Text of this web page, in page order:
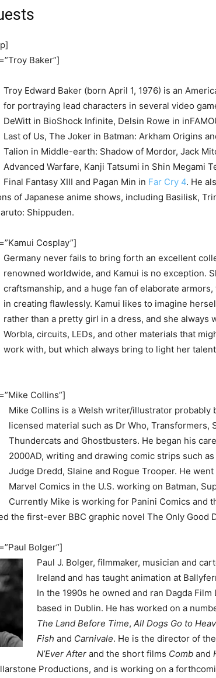
Baker”]
Troy Edward Baker (born April 1, 1976) is an
for portraying lead characters in several video
DeWitt in BioShock Infinite, Delsin Rowe in
Last of Us, The Joker in Batman: Arkham Origins
Talion in Middle-earth: Shadow of Mordor, Jack
Advanced Warfare, Kanji Tatsumi in Shin Megami
Final Fantasy XIII and Pagan Min in Far Cry 4. He
of Japanese anime shows, including Basilisk,
Shippuden.
Cosplay”]
Germany never fails to bring forth an excellent
renowned worldwide, and Kamui is no exception.
craftsmanship, and a huge fan of elaborate
in creating flawlessly. Kamui likes to imagine
rather than a pretty girl in a dress, and she always
Worbla, circuits, LEDs, and other materials that
work with, but which always bring to light her
Collins”]
Mike Collins is a Welsh writer/illustrator probably
licensed material such as Dr Who, Transformers,
Thundercats and Ghostbusters. He began his
2000AD, writing and drawing comic strips such
Judge Dredd, Slaine and Rogue Trooper. He
Marvel Comics in the U.S. working on Batman,
Currently Mike is working for Panini Comics and
the first-ever BBC graphic novel The Only Good
Bolger”]
Paul J. Bolger, filmmaker, musician and
Ireland and has taught animation at
In the 1990s he owned and ran Dagda
based in Dublin. He has worked on a
The Land Before Time, All Dogs Go to
Fish and Carnivale. He is the director of
N’Ever After and the short films Comb and
Productions, and is working on a